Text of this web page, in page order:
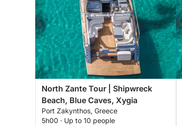
North Zante Tour | Shipwreck
Beach, Blue Caves, Xygia
Port Zakynthos, Greece
5h00 · Up to 10 people